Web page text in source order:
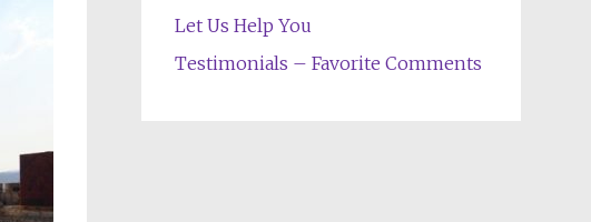
Let Us Help You
Testimonials – Favorite Comments